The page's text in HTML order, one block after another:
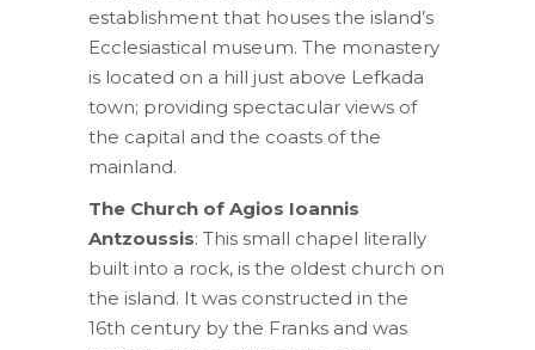
establishment that houses the island’s
Ecclesiastical museum. The monastery
is located on a hill just above Lefkada
town; providing spectacular views of
the capital and the coasts of the
mainland.
The Church of Agios Ioannis
Antzoussis: This small chapel literally
built into a rock, is the oldest church on
the island. It was constructed in the
16th century by the Franks and was